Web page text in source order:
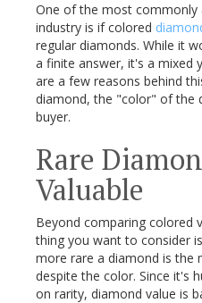
One of the most commonly
industry is if colored
regular diamonds. While it
a finite answer, it's a mixed
are a few reasons behind
diamond, the "color" of the
buyer.
Rare
Valuable
Beyond comparing colored
thing you want to consider
more rare a diamond is the
despite the color. Since it's
on rarity, diamond value is